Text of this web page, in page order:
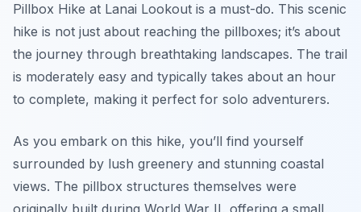
Pillbox Hike at Lanai Lookout is a must-do. This scenic
hike is not just about reaching the pillboxes; it’s about
the journey through breathtaking landscapes. The trail
is moderately easy and typically takes about an hour
to complete, making it perfect for solo adventurers.
As you embark on this hike, you’ll find yourself
surrounded by lush greenery and stunning coastal
views. The pillbox structures themselves were